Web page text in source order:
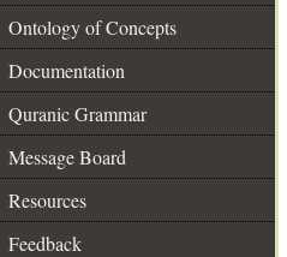
Ontology of Concepts
Documentation
Quranic Grammar
Message Board
Resources
Feedback